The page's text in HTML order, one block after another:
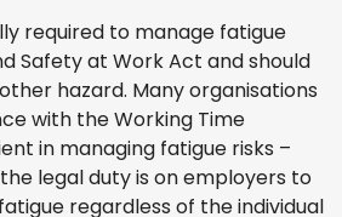
required to manage fatigue
Safety at Work Act and should
hazard. Many organisations
with the Working Time
in managing fatigue risks –
legal duty is on employers to
regardless of the individual